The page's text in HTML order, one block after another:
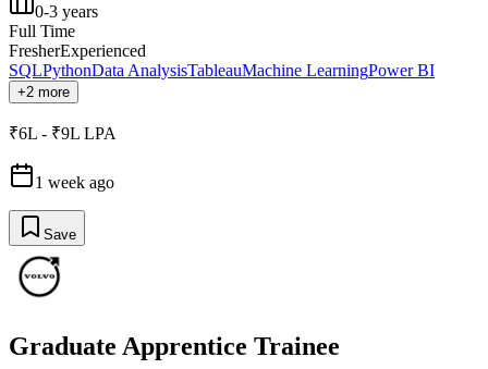
0-3 years
Full Time
FresherExperienced
SQLPythonData AnalysisTableauMachine LearningPower BI
+2 more
₹6L - ₹9L LPA
1 week ago
Save
Graduate Apprentice Trainee